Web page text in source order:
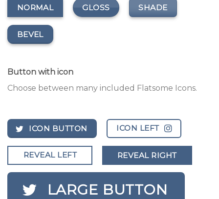
NORMAL GLOSS SHADE
BEVEL
Button with icon
Choose between many included Flatsome Icons.
ICON BUTTON ICON LEFT
REVEAL LEFT REVEAL RIGHT
LARGE BUTTON